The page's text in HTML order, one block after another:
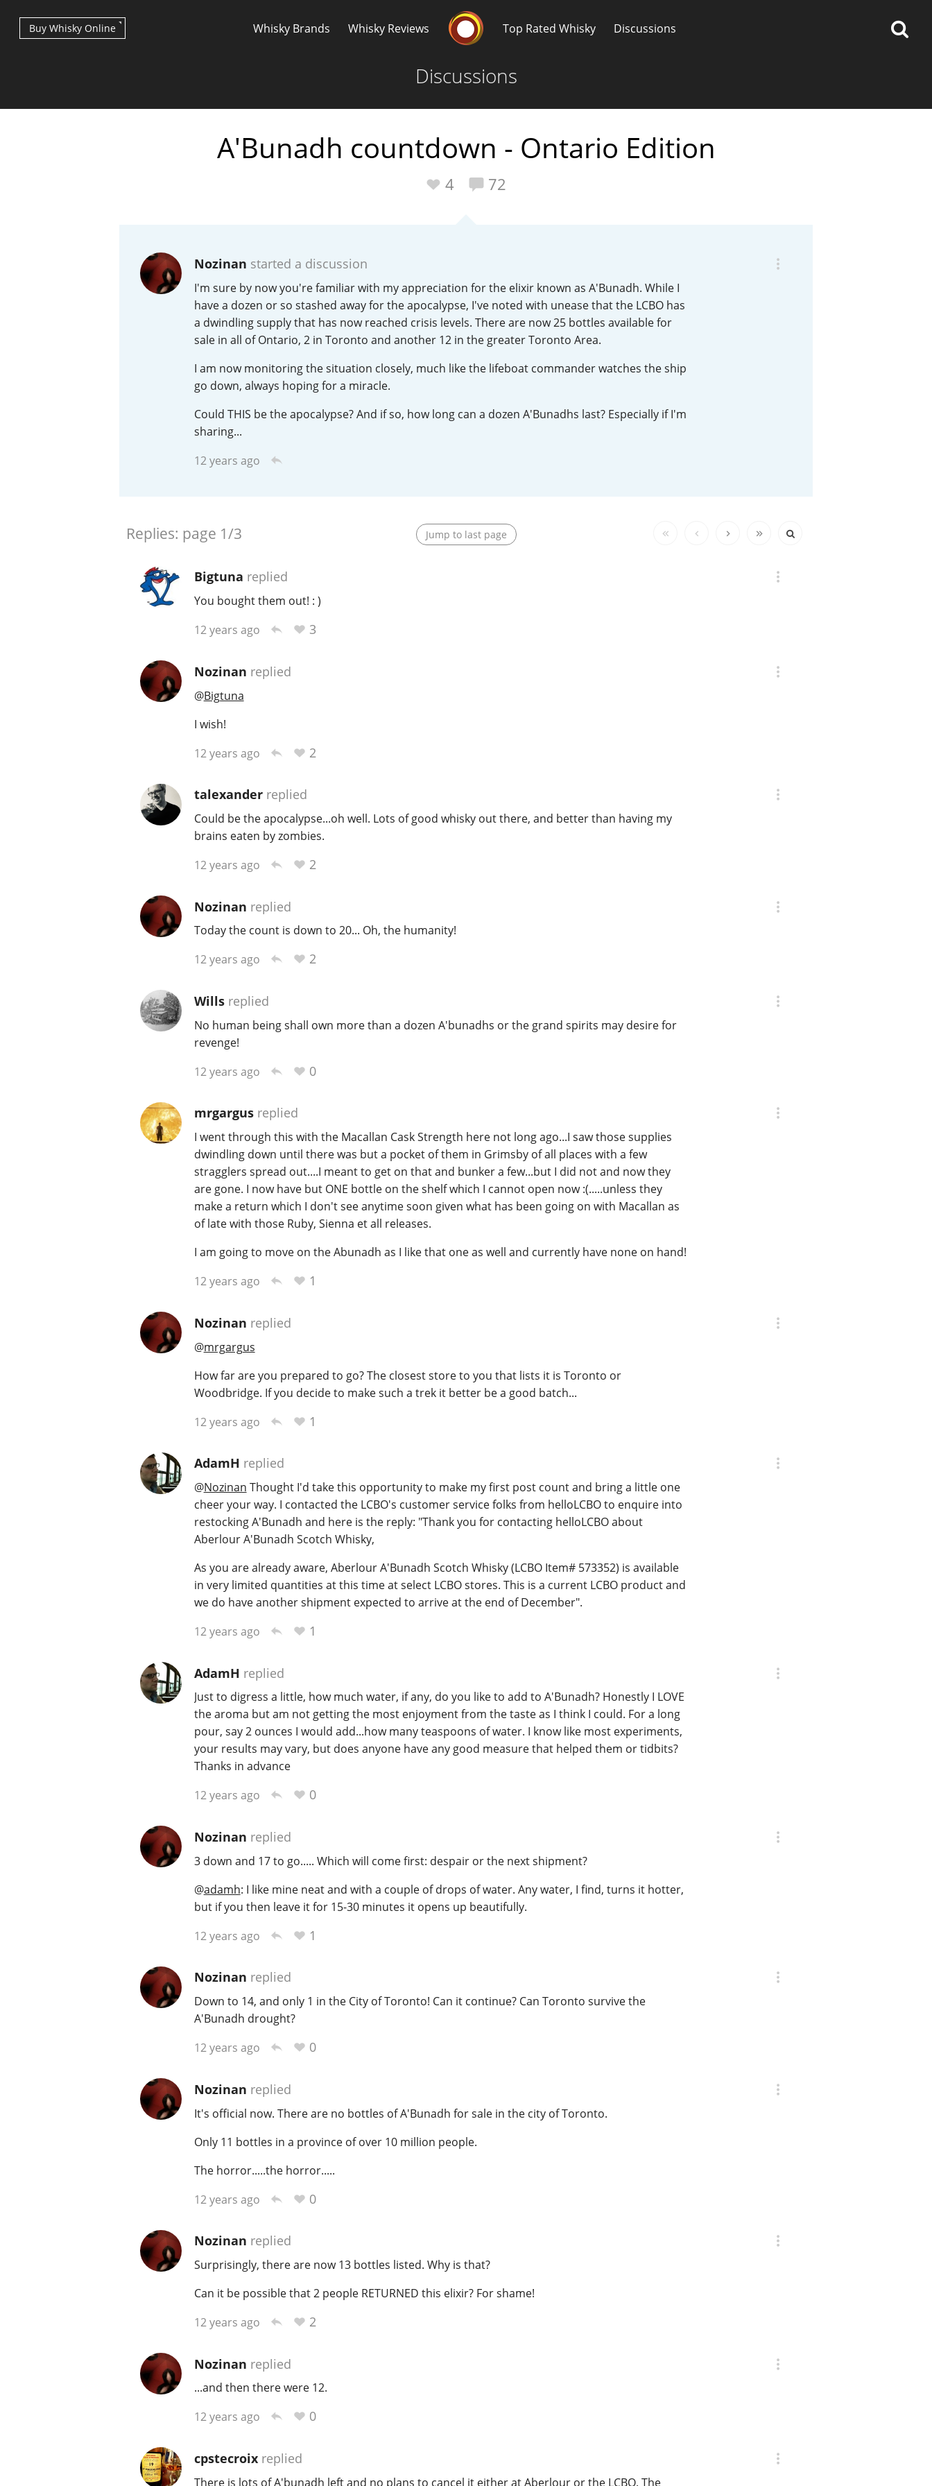
Whisky Brands Whisky Reviews Top Rated Whisky Discussions
Buy Whisky Online
Discussions
A'Bunadh countdown - Ontario Edition
4 72
Nozinan started a discussion
I'm sure by now you're familiar with my appreciation for the elixir known as A'Bunadh. While I
have a dozen or so stashed away for the apocalypse, I've noted with unease that the LCBO has
a dwindling supply that has now reached crisis levels. There are now 25 bottles available for
sale in all of Ontario, 2 in Toronto and another 12 in the greater Toronto Area.
I am now monitoring the situation closely, much like the lifeboat commander watches the ship
go down, always hoping for a miracle.
Could THIS be the apocalypse? And if so, how long can a dozen A'Bunadhs last? Especially if I'm
sharing...
12 years ago
Jump to last page
Replies: page 1/3
Bigtuna replied
You bought them out! : )
12 years ago
3
Nozinan replied
@Bigtuna
I wish!
12 years ago
2
talexanderreplied
Could be the apocalypse...oh well. Lots of good whisky out there, and better than having my
brains eaten by zombies.
12 years ago
2
Nozinan replied
Today the count is down to 20... Oh, the humanity!
12 years ago
2
Willsreplied
No human being shall own more than a dozen A'bunadhs or the grand spirits may desire for
revenge!
12 years ago
0
mrgargusreplied
I went through this with the Macallan Cask Strength here not long ago...I saw those supplies
dwindling down until there was but a pocket of them in Grimsby of all places with a few
stragglers spread out....I meant to get on that and bunker a few...but I did not and now they
are gone. I now have but ONE bottle on the shelf which I cannot open now :(.....unless they
make a return which I don't see anytime soon given what has been going on with Macallan as
of late with those Ruby, Sienna et all releases.
I am going to move on the Abunadh as I like that one as well and currently have none on hand!
12 years ago
1
Nozinan replied
@mrgargus
How far are you prepared to go? The closest store to you that lists it is Toronto or
Woodbridge. If you decide to make such a trek it better be a good batch...
12 years ago
1
AdamH replied
@Nozinan Thought I'd take this opportunity to make my first post count and bring a little one
cheer your way. I contacted the LCBO's customer service folks from helloLCBO to enquire into
restocking A'Bunadh and here is the reply: "Thank you for contacting helloLCBO about
Aberlour A'Bunadh Scotch Whisky,
As you are already aware, Aberlour A'Bunadh Scotch Whisky (LCBO Item# 573352) is available
in very limited quantities at this time at select LCBO stores. This is a current LCBO product and
we do have another shipment expected to arrive at the end of December".
12 years ago
1
AdamH replied
Just to digress a little, how much water, if any, do you like to add to A'Bunadh? Honestly I LOVE
the aroma but am not getting the most enjoyment from the taste as I think I could. For a long
pour, say 2 ounces I would add...how many teaspoons of water. I know like most experiments,
your results may vary, but does anyone have any good measure that helped them or tidbits?
Thanks in advance
12 years ago
0
Nozinan replied
3 down and 17 to go..... Which will come first: despair or the next shipment?
@adamh: I like mine neat and with a couple of drops of water. Any water, I find, turns it hotter,
but if you then leave it for 15-30 minutes it opens up beautifully.
12 years ago
1
Nozinan replied
Down to 14, and only 1 in the City of Toronto! Can it continue? Can Toronto survive the
A'Bunadh drought?
12 years ago
0
Nozinan replied
It's official now. There are no bottles of A'Bunadh for sale in the city of Toronto.
Only 11 bottles in a province of over 10 million people.
The horror.....the horror.....
12 years ago
0
Nozinan replied
Surprisingly, there are now 13 bottles listed. Why is that?
Can it be possible that 2 people RETURNED this elixir? For shame!
12 years ago
2
Nozinan replied
...and then there were 12.
12 years ago
0
cpstecroixreplied
There is lots of A'bunadh left and no plans to cancel it either at Aberlour or the LCBO. The
Japanese Whisky
American Whiskey
Irish Whiskey
Canadian Whisky
Popular distilleries
L Lagavulin
T
Announcement about the
future of Connosr